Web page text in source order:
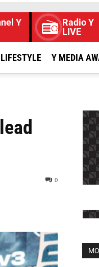
Y
Radio Y
LIVE
LIFESTYLE Y MEDIA
0